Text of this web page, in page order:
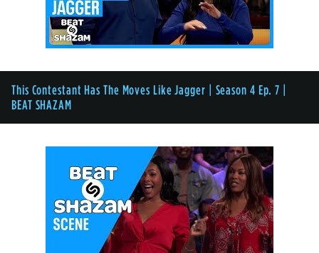
This Contestant Has The Moves Like Jagger | Season 4 Ep. 7 |
BEAT SHAZAM